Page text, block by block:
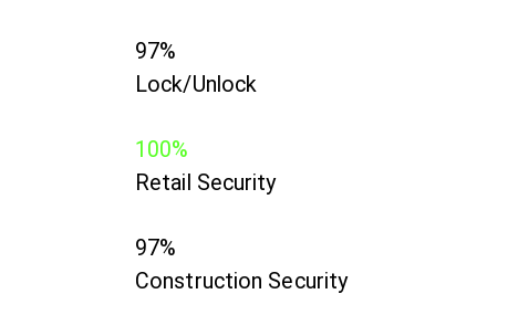
97%
Lock/Unlock
100%
Retail Security
97%
Construction Security